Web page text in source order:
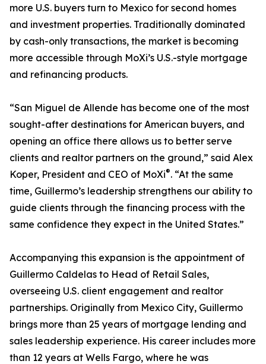
more U.S. buyers turn to Mexico for second homes
and investment properties. Traditionally dominated
by cash-only transactions, the market is becoming
more accessible through MoXi’s U.S.-style mortgage
and refinancing products.
“San Miguel de Allende has become one of the most
sought-after destinations for American buyers, and
opening an office there allows us to better serve
clients and realtor partners on the ground,” said Alex
Koper, President and CEO of MoXi®. “At the same
time, Guillermo’s leadership strengthens our ability to
guide clients through the financing process with the
same confidence they expect in the United States.”
Accompanying this expansion is the appointment of
Guillermo Caldelas to Head of Retail Sales,
overseeing U.S. client engagement and realtor
partnerships. Originally from Mexico City, Guillermo
brings more than 25 years of mortgage lending and
sales leadership experience. His career includes more
than 12 years at Wells Fargo, where he was